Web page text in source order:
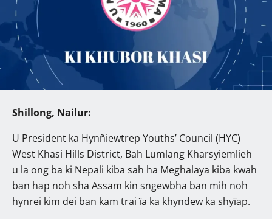
Shillong, Nailur:
U President ka Hynñiewtrep Youths’ Council (HYC)
West Khasi Hills District, Bah Lumlang Kharsyiemlieh
u la ong ba ki Nepali kiba sah ha Meghalaya kiba kwah
ban hap noh sha Assam kin sngewbha ban mih noh
hynrei kim dei ban kam trai ïa ka khyndew ka shyïap.